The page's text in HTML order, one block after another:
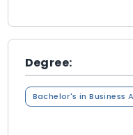
Degree:
Bachelor's in Business